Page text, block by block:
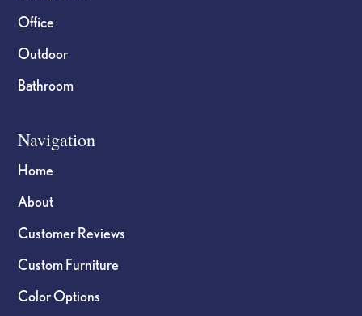
Office
Outdoor
Bathroom
Navigation
Home
About
Customer Reviews
Custom Furniture
Color Options